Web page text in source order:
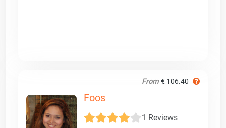
From € 106.40
Foos
1 Reviews